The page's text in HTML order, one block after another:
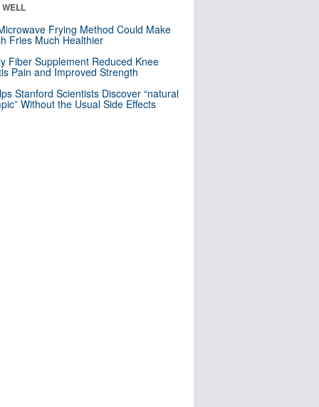
Frying Method Could Make
Fries Much Healthier
Fiber Supplement Reduced Knee
Pain and Improved Strength
Stanford Scientists Discover “natural
Without the Usual Side Effects